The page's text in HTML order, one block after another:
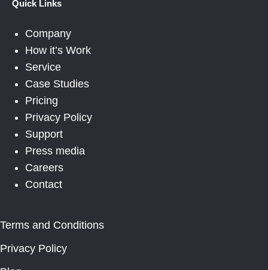
Quick Links
Company
How it’s Work
Service
Case Studies
Pricing
Privacy Policy
Support
Press media
Careers
Contact
Terms and Conditions
Privacy Policy